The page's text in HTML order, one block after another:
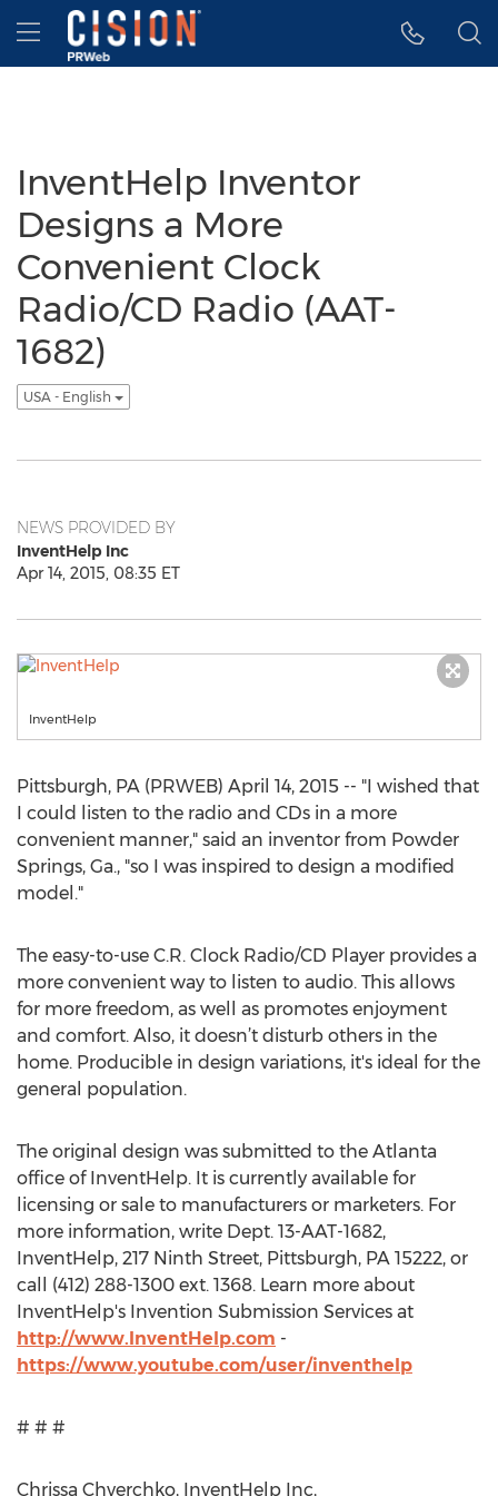
Accessibility Statement
Skip Navigation
Hamburger menu
InventHelp Inventor
Designs a More
Convenient Clock
Radio/CD Radio (AAT-
1682)
USA - English
NEWS PROVIDED BY
InventHelp Inc
Apr 14, 2015, 08:35 ET
InventHelp
Pittsburgh, PA (PRWEB) April 14, 2015 -- "I wished that
I could listen to the radio and CDs in a more
convenient manner," said an inventor from Powder
Springs, Ga., "so I was inspired to design a modified
model."
The easy-to-use C.R. Clock Radio/CD Player provides a
more convenient way to listen to audio. This allows
for more freedom, as well as promotes enjoyment
and comfort. Also, it doesn’t disturb others in the
home. Producible in design variations, it's ideal for the
general population.
The original design was submitted to the Atlanta
office of InventHelp. It is currently available for
licensing or sale to manufacturers or marketers. For
more information, write Dept. 13-AAT-1682,
InventHelp, 217 Ninth Street, Pittsburgh, PA 15222, or
call (412) 288-1300 ext. 1368. Learn more about
InventHelp's Invention Submission Services at
http://www.InventHelp.com -
https://www.youtube.com/user/inventhelp
# # #
Chrissa Chverchko, InventHelp Inc,